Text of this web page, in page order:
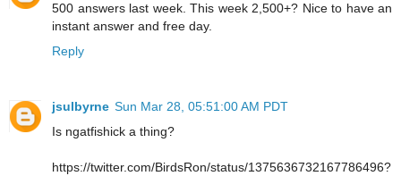
500 answers last week. This week 2,500+? Nice to have an
instant answer and free day.
Reply
jsulbyrne Sun Mar 28, 05:51:00 AM PDT
Is ngatfishick a thing?
https://twitter.com/BirdsRon/status/1375636732167786496?